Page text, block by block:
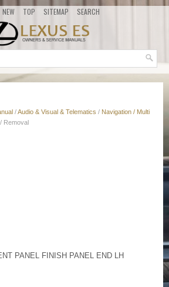
NEW TOP SITEMAP SEARCH
/Audio & Visual & Telematics / Navigation / Multi
/ Removal
PANEL FINISH PANEL END LH